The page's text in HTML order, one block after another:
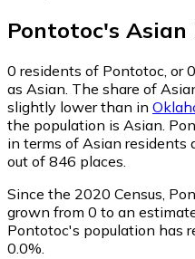
Pontotoc's Asian
0 residents of Pontotoc, or
as Asian. The share of
slightly lower than in
the population is Asian.
in terms of Asian residents
out of 846 places.
Since the 2020 Census,
grown from 0 to an
Pontotoc's population has
0.0%.